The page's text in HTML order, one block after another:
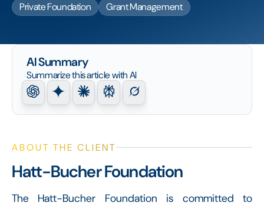
Private Foundation Grant Management
AI Summary
Summarize this article with AI
ABOUT THE CLIENT
Hatt-Bucher Foundation
The Hatt-Bucher Foundation is committed to